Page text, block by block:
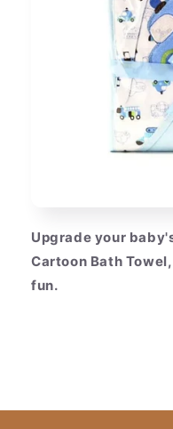
Upgrade your
Cartoon Bath
fun.